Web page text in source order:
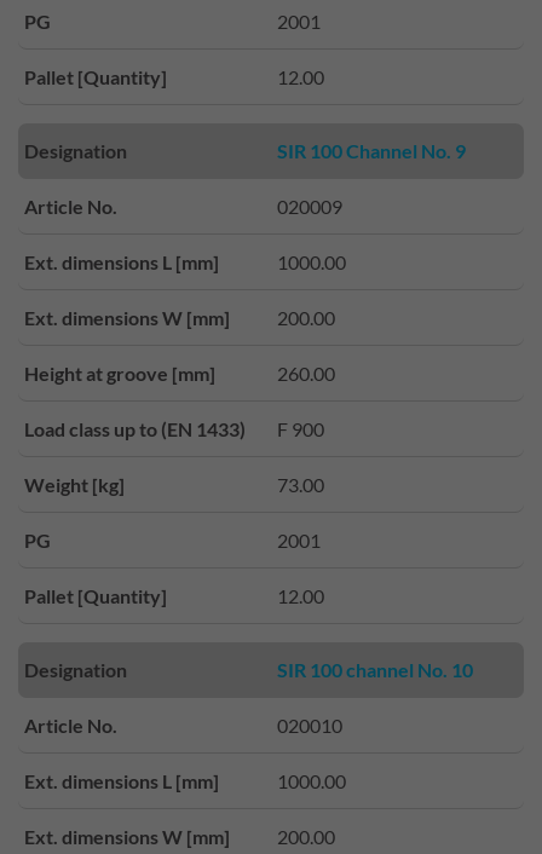
PG 2001
Pallet [Quantity] 12.00
Designation SIR 100 Channel No. 9
Article No. 020009
Ext. dimensions L [mm] 1000.00
Ext. dimensions W [mm] 200.00
Height at groove [mm] 260.00
Load class up to (EN 1433) F 900
Weight [kg] 73.00
PG 2001
Pallet [Quantity] 12.00
Designation SIR 100 channel No. 10
Article No. 020010
Ext. dimensions L [mm] 1000.00
Ext. dimensions W [mm] 200.00